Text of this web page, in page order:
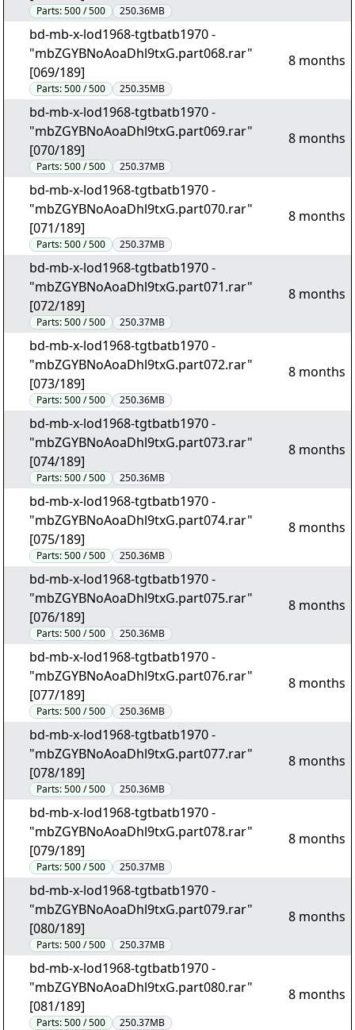
Parts:500 / 500 250.36MB
bd-mb-x-lod1968-tgtbatb1970 -
"mbZGYBNoAoaDhl9txG.part068.rar"
[069/189]
Parts:500 / 500 250.35MB
8 months
bd-mb-x-lod1968-tgtbatb1970 -
"mbZGYBNoAoaDhl9txG.part069.rar"
[070/189]
Parts:500 / 500 250.37MB
8 months
bd-mb-x-lod1968-tgtbatb1970 -
"mbZGYBNoAoaDhl9txG.part070.rar"
[071/189]
Parts:500 / 500 250.37MB
8 months
bd-mb-x-lod1968-tgtbatb1970 -
"mbZGYBNoAoaDhl9txG.part071.rar"
[072/189]
Parts:500 / 500 250.37MB
8 months
bd-mb-x-lod1968-tgtbatb1970 -
"mbZGYBNoAoaDhl9txG.part072.rar"
[073/189]
Parts:500 / 500 250.36MB
8 months
bd-mb-x-lod1968-tgtbatb1970 -
"mbZGYBNoAoaDhl9txG.part073.rar"
[074/189]
Parts:500 / 500 250.36MB
8 months
bd-mb-x-lod1968-tgtbatb1970 -
"mbZGYBNoAoaDhl9txG.part074.rar"
[075/189]
Parts:500 / 500 250.36MB
8 months
bd-mb-x-lod1968-tgtbatb1970 -
"mbZGYBNoAoaDhl9txG.part075.rar"
[076/189]
Parts:500 / 500 250.36MB
8 months
bd-mb-x-lod1968-tgtbatb1970 -
"mbZGYBNoAoaDhl9txG.part076.rar"
[077/189]
Parts:500 / 500 250.36MB
8 months
bd-mb-x-lod1968-tgtbatb1970 -
"mbZGYBNoAoaDhl9txG.part077.rar"
[078/189]
Parts:500 / 500 250.36MB
8 months
bd-mb-x-lod1968-tgtbatb1970 -
"mbZGYBNoAoaDhl9txG.part078.rar"
[079/189]
Parts:500 / 500 250.37MB
8 months
bd-mb-x-lod1968-tgtbatb1970 -
"mbZGYBNoAoaDhl9txG.part079.rar"
[080/189]
Parts:500 / 500 250.37MB
8 months
bd-mb-x-lod1968-tgtbatb1970 -
"mbZGYBNoAoaDhl9txG.part080.rar"
[081/189]
Parts:500 / 500 250.37MB
8 months